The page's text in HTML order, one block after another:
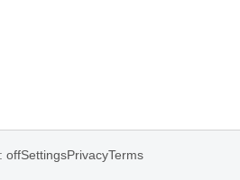
offSettingsPrivacyTerms